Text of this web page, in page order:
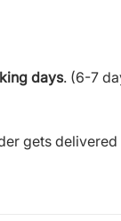
days. (6-7
gets